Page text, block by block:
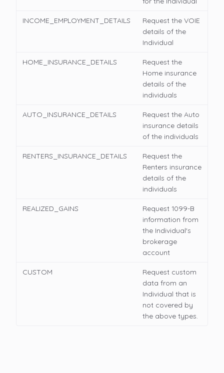
INCOME_EMPLOYMENT_DETAILS
Request the VOIE
details of the
Individual
HOME_INSURANCE_DETAILS
Request the
Home insurance
details of the
individuals
AUTO_INSURANCE_DETAILS
Request the Auto
insurance details
of the individuals
RENTERS_INSURANCE_DETAILS
Request the
Renters insurance
details of the
individuals
REALIZED_GAINS
Request 1099-B
information from
the Individual's
brokerage
account
CUSTOM
Request custom
data from an
Individual that is
not covered by
the above types.